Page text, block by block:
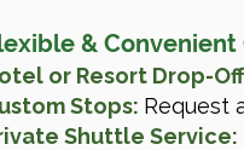
& Convenient
or Resort Drop-
Stops: Request
Shuttle Service: